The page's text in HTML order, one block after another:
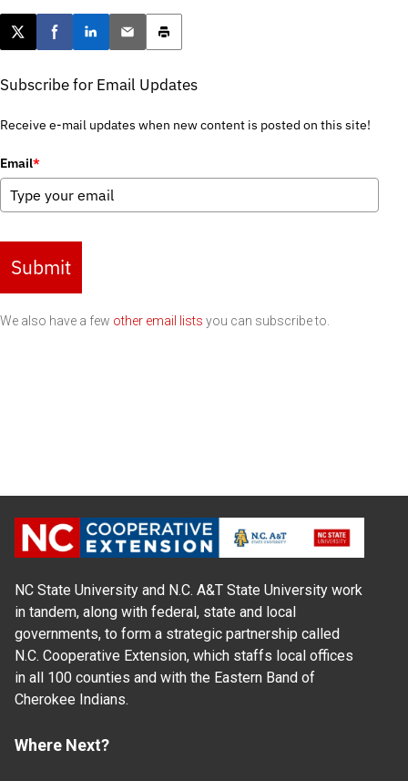
Post this page on X
Share on Facebook
Share on LinkedIn
Email this article
Print this article
Subscribe for Email Updates
Receive e-mail updates when new content is posted on this site!
Email*
Submit
We also have a few other email lists you can subscribe to.
NC State University and N.C. A&T State University work
in tandem, along with federal, state and local
governments, to form a strategic partnership called
N.C. Cooperative Extension, which staffs local offices
in all 100 counties and with the Eastern Band of
Cherokee Indians.
Where Next?